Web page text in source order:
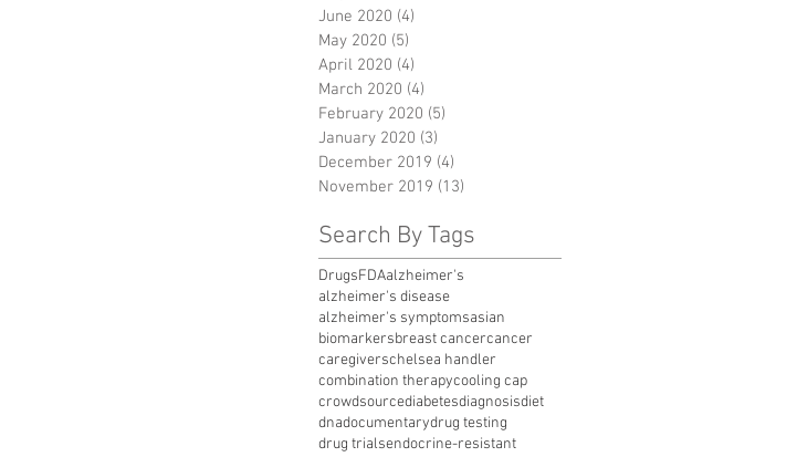
June 2020 (4)
May 2020 (5)
April 2020 (4)
March 2020 (4)
February 2020 (5)
January 2020 (3)
December 2019 (4)
November 2019 (13)
Search By Tags
DrugsFDAalzheimer's
alzheimer's disease
alzheimer's symptomsasian
biomarkersbreast cancercancer
caregiverschelsea handler
combination therapycooling cap
crowdsourcediabetesdiagnosisdiet
dnadocumentarydrug testing
drug trialsendocrine-resistant